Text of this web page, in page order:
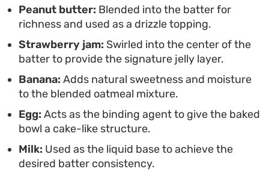
Peanut butter: Blended into the batter for
richness and used as a drizzle topping.
Strawberry jam: Swirled into the center of the
batter to provide the signature jelly layer.
Banana: Adds natural sweetness and moisture
to the blended oatmeal mixture.
Egg: Acts as the binding agent to give the baked
bowl a cake-like structure.
Milk: Used as the liquid base to achieve the
desired batter consistency.